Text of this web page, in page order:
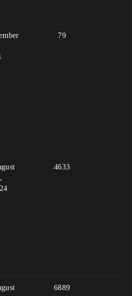
79
4633
6889